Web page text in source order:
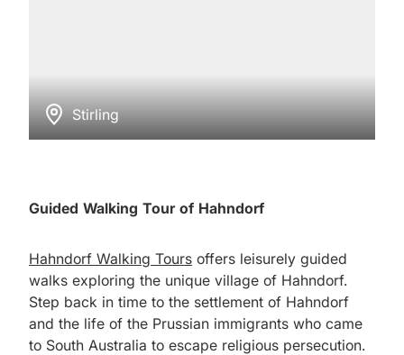
Stirling
Guided Walking Tour of Hahndorf
Hahndorf Walking Tours offers leisurely guided
walks exploring the unique village of Hahndorf.
Step back in time to the settlement of Hahndorf
and the life of the Prussian immigrants who came
to South Australia to escape religious persecution.